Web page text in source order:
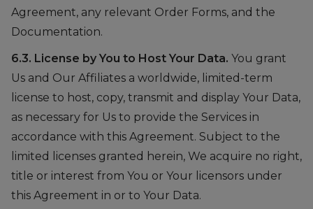
Agreement, any relevant Order Forms, and the
Documentation.
6.3. License by You to Host Your Data. You grant
Us and Our Affiliates a worldwide, limited-term
license to host, copy, transmit and display Your Data,
as necessary for Us to provide the Services in
accordance with this Agreement. Subject to the
limited licenses granted herein, We acquire no right,
title or interest from You or Your licensors under
this Agreement in or to Your Data.